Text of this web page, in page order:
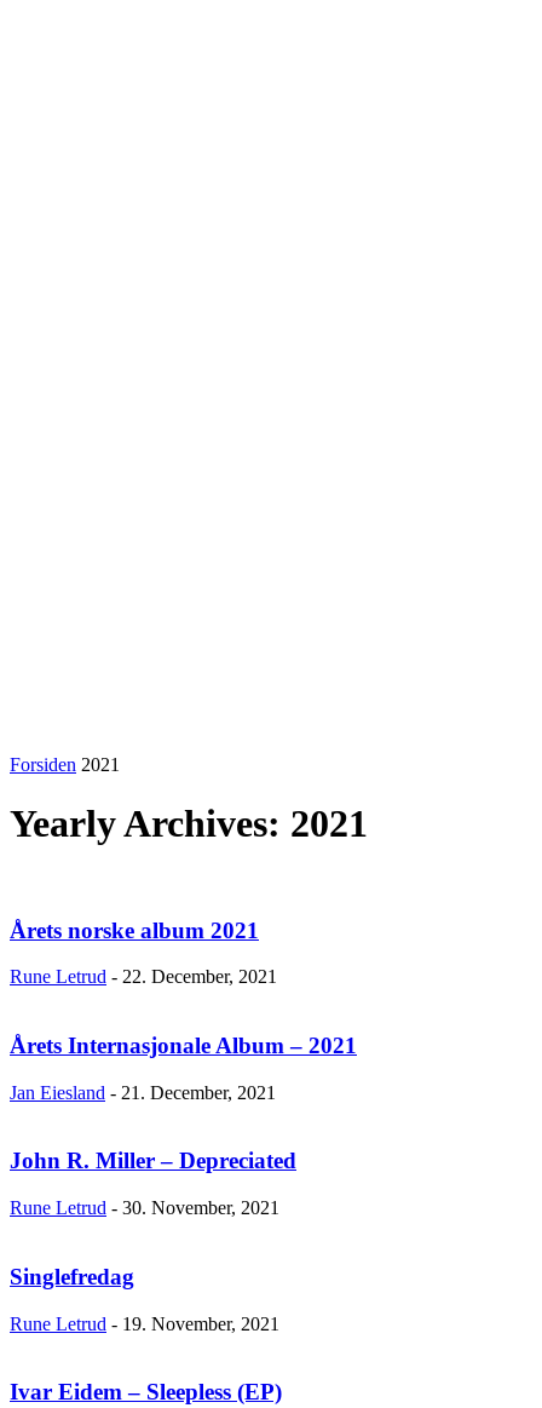
Forsiden 2021
Yearly Archives: 2021
Årets norske album 2021
Rune Letrud - 22. December, 2021
Årets Internasjonale Album – 2021
Jan Eiesland - 21. December, 2021
John R. Miller – Depreciated
Rune Letrud - 30. November, 2021
Singlefredag
Rune Letrud - 19. November, 2021
Ivar Eidem – Sleepless (EP)